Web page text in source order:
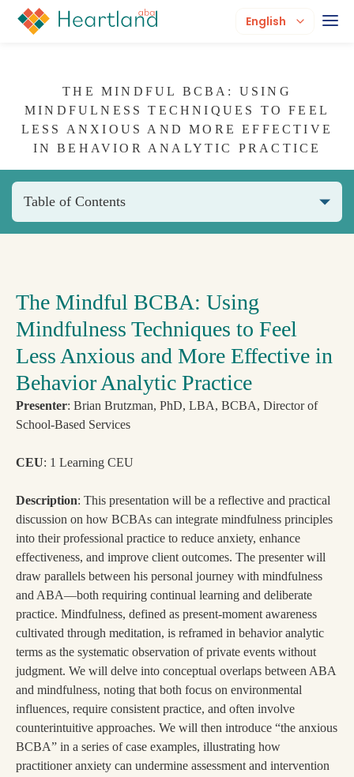
English
THE MINDFUL BCBA: USING
MINDFULNESS TECHNIQUES TO FEEL
LESS ANXIOUS AND MORE EFFECTIVE
IN BEHAVIOR ANALYTIC PRACTICE
Table of Contents
The Mindful BCBA: Using
Mindfulness Techniques to Feel
Less Anxious and More Effective in
Behavior Analytic Practice
Presenter: Brian Brutzman, PhD, LBA, BCBA, Director of
School-Based Services
CEU: 1 Learning CEU
Description: This presentation will be a reflective and practical
discussion on how BCBAs can integrate mindfulness principles
into their professional practice to reduce anxiety, enhance
effectiveness, and improve client outcomes. The presenter will
draw parallels between his personal journey with mindfulness
and ABA—both requiring continual learning and deliberate
practice. Mindfulness, defined as present-moment awareness
cultivated through meditation, is reframed in behavior analytic
terms as the systematic observation of private events without
judgment. We will delve into conceptual overlaps between ABA
and mindfulness, noting that both focus on environmental
influences, require consistent practice, and often involve
counterintuitive approaches. We will then introduce “the anxious
BCBA” in a series of case examples, illustrating how
practitioner anxiety can undermine assessment and intervention